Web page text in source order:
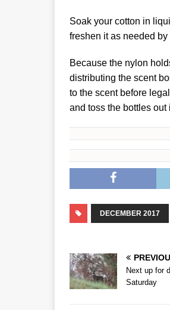
Soak your cotton in
freshen it as needed
Because the nylon
distributing the scent
to the scent before
and toss the bottles
DECEMBER 2017
Next up for
Saturday